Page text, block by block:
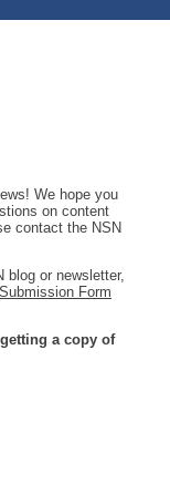
We hope you
on content
contact the NSN
blog or newsletter,
Form
a copy of